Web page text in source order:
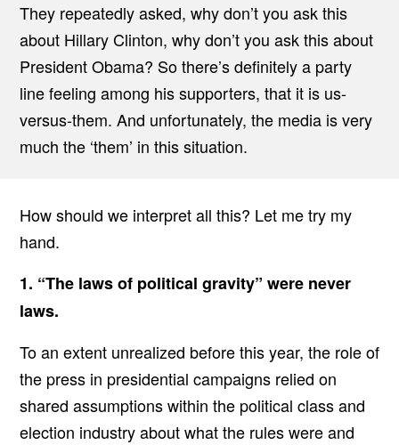
They repeatedly asked, why don’t you ask this
about Hillary Clinton, why don’t you ask this about
President Obama? So there’s definitely a party
line feeling among his supporters, that it is us-
versus-them. And unfortunately, the media is very
much the ‘them’ in this situation.
How should we interpret all this? Let me try my
hand.
1. “The laws of political gravity” were never
laws.
To an extent unrealized before this year, the role of
the press in presidential campaigns relied on
shared assumptions within the political class and
election industry about what the rules were and